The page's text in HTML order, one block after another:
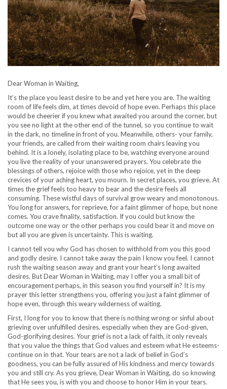
Dear Woman in Waiting,
It’s the place you least desire to be and yet here you are. The waiting
room of life feels dim, at times devoid of hope even. Perhaps this place
would be cheerier if you knew what awaited you around the corner, but
you see no light at the other end of the tunnel, so you continue to wait
in the dark, no timeline in front of you. Meanwhile, others- your family,
your friends, are called from their waiting room chairs leaving you
behind. It is a lonely, isolating place to be, watching everyone around
you live the reality of your unanswered prayers. You celebrate the
blessings of others, rejoice with those who rejoice, yet in the deep
crevices of your aching heart, you mourn. In secret places, you grieve. At
times the grief feels too heavy to bear and the desire feels all
consuming. These wistful days of survival grow weary and monotonous.
You long for answers, for reprieve, for a faint glimmer of hope, but none
comes. You crave finality, satisfaction. If you could but know the
outcome one way or the other perhaps you could bear it and move on
but all you are given is uncertainty. This is waiting.
I cannot tell you why God has chosen to withhold from you this good
and godly desire. I cannot take away the pain I know you feel. I cannot
rush the waiting season away and grant your heart’s long awaited
desires. But Dear Woman in Waiting, may I offer you a small bit of
encouragement perhaps, in this season you find yourself in? It is my
prayer this letter strengthens you, offering you just a faint glimmer of
hope even, through this weary wilderness of waiting.
First, I long for you to know that there is nothing wrong or sinful about
grieving over unfulfilled desires, especially when they are God-given,
God-glorifying desires. Your grief is not a lack of faith, it only reveals
that you value the things that God values and esteem what He esteems-
continue on in that. Your tears are not a lack of belief in God’s
goodness, you can be fully assured of His kindness and mercy towards
you and still cry. As you grieve, Dear Woman in Waiting, do so knowing
that He sees you, is with you and choose to honor Him in your tears.